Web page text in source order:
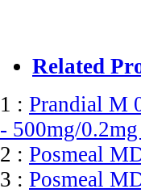
Related
1 : Prandial M
- 500mg/
2 : Posmeal
3 : Posmeal